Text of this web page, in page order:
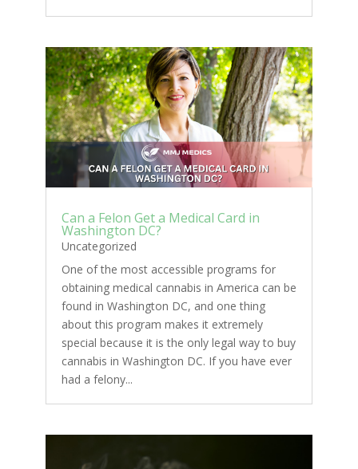
Can a Felon Get a Medical Card in
Washington DC?
Uncategorized
One of the most accessible programs for
obtaining medical cannabis in America can be
found in Washington DC, and one thing
about this program makes it extremely
special because it is the only legal way to buy
cannabis in Washington DC. If you have ever
had a felony...